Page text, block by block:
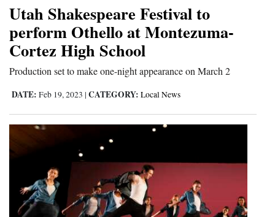
Utah Shakespeare Festival to
perform Othello at Montezuma-
Cortez High School
Production set to make one-night appearance on March 2
DATE: Feb 19, 2023 | CATEGORY: Local News